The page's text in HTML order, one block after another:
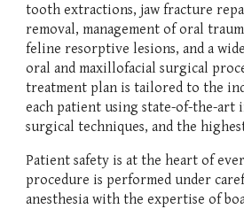
tooth extractions, jaw fracture
removal, management of oral
feline resorptive lesions, and a
oral and maxillofacial surgical
treatment plan is tailored to the
each patient using state-of-the-art
surgical techniques, and the
Patient safety is at the heart of
procedure is performed under
anesthesia with the expertise of